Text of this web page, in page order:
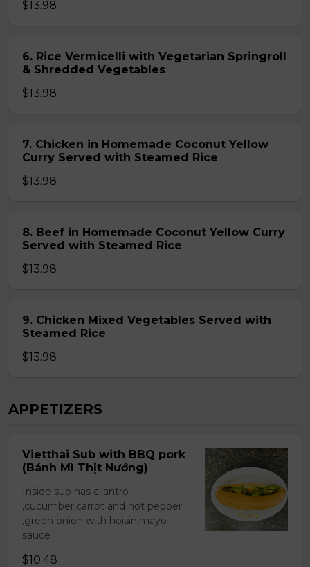
$13.98
6. Rice Vermicelli with Vegetarian Springroll
& Shredded Vegetables
$13.98
7. Chicken in Homemade Coconut Yellow
Curry Served with Steamed Rice
$13.98
8. Beef in Homemade Coconut Yellow Curry
Served with Steamed Rice
$13.98
9. Chicken Mixed Vegetables Served with
Steamed Rice
$13.98
APPETIZERS
Vietthai Sub with BBQ pork
(Bánh Mì Thịt Nướng)
Inside sub has cilantro
,cucumber,carrot and hot pepper
,green onion with hoisin,mayo
sauce
$10.48